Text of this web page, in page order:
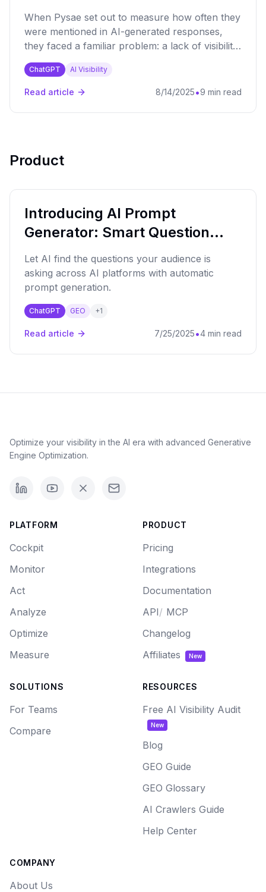
by 30% with Qwairy
When Pysae set out to measure how often they
were mentioned in AI-generated responses,
they faced a familiar problem: a lack of visibility.
With Qwairy, they gained clarity and achieved a
30% increase in brand mentions.
ChatGPT AI Visibility
Read article 8/14/2025•9 min read
Product
Introducing AI Prompt
Generator: Smart Question
Discovery
Let AI find the questions your audience is
asking across AI platforms with automatic
prompt generation.
ChatGPT GEO +1
Read article 7/25/2025•4 min read
Optimize your visibility in the AI era with advanced Generative
Engine Optimization.
PLATFORM
Cockpit
Monitor
Act
Analyze
Optimize
Measure
PRODUCT
Pricing
Integrations
Documentation
API/ MCP
Changelog
Affiliates
New
SOLUTIONS
For Teams
Compare
RESOURCES
Free AI Visibility Audit
New
Blog
GEO Guide
GEO Glossary
AI Crawlers Guide
Help Center
COMPANY
About Us